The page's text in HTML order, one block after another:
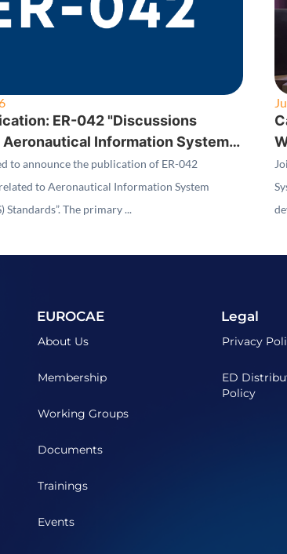
ER-042 "Discussions
Information System
Standards"
to announce the publication of ER-042
to Aeronautical Information System
Standards”. The primary ...
EUROCAE
About Us
Membership
Working Groups
Documents
Trainings
Events
Legal
Privacy
ED
Policy